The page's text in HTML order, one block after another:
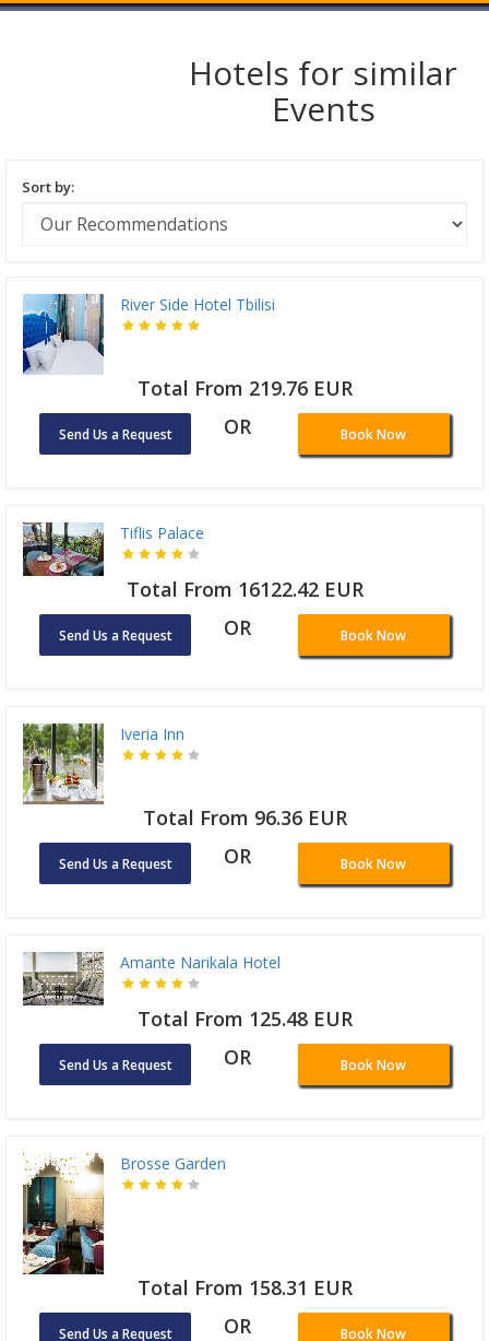
Hotels for similar
Events
Sort by:
River Side Hotel Tbilisi
Total From 219.76 EUR
Send Us a Request OR Book Now
Tiflis Palace
Total From 16122.42 EUR
Send Us a Request OR Book Now
Iveria Inn
Total From 96.36 EUR
Send Us a Request OR Book Now
Amante Narikala Hotel
Total From 125.48 EUR
Send Us a Request OR Book Now
Brosse Garden
Total From 158.31 EUR
Send Us a Request OR Book Now